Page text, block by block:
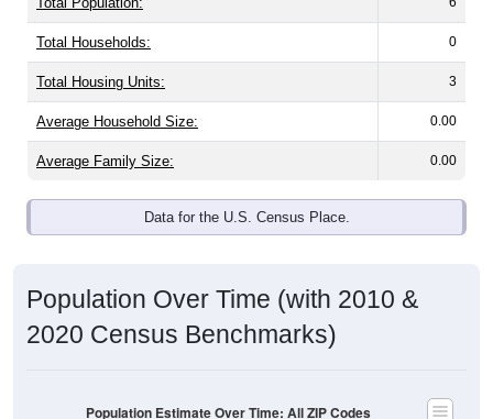
Total Households: 0
Total Housing Units: 3
Average Household Size: 0.00
Average Family Size: 0.00
Data for the U.S. Census Place.
2020 Census Benchmarks)
in Lost Springs, WY